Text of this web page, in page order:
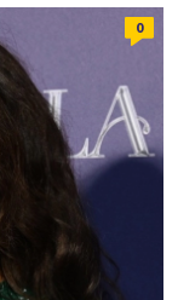
0